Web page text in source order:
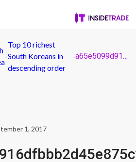
-
Top 10 richest
South Koreans in
descending order
- a65e5099d916dfbbb2d45e875c2064fa
1, 2017